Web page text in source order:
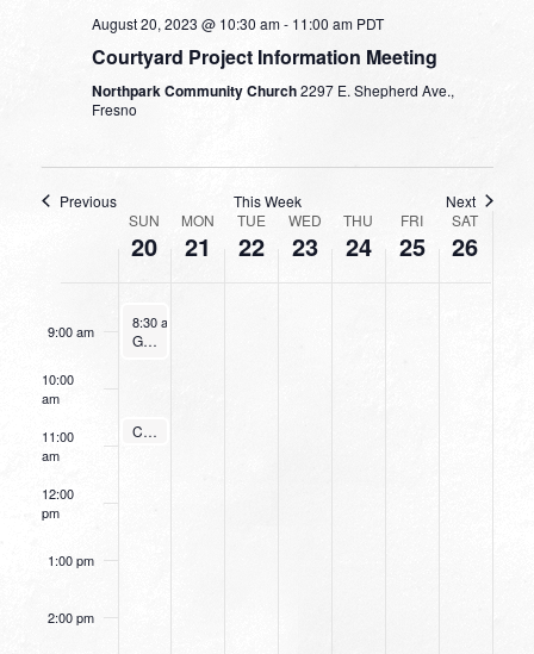
August 20, 2023 @ 10:30 am- 11:00 am PDT
Courtyard Project Information Meeting
Northpark Community Church2297 E. Shepherd Ave.,
Fresno
Previous This Week Next
EVENTS
SUN
20
MON
21
TUE
22
WED
23
THU
24
FRI
25
SAT
26
5:00 am
9:00 am
10:00
am
11:00
am
12:00
pm
1:00 pm
2:00 pm
August 20, 2023
8:30 am
Going Deeper With God
August 20, 2023
10:30 am
Courtyard Project Information Meeting